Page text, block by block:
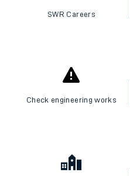
SWR Careers
Check engineering works